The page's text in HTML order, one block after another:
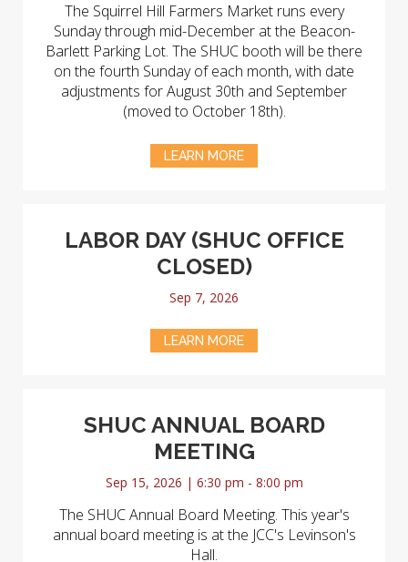
The Squirrel Hill Farmers Market runs every
Sunday through mid-December at the Beacon-
Barlett Parking Lot. The SHUC booth will be there
on the fourth Sunday of each month, with date
adjustments for August 30th and September
(moved to October 18th).
LEARN MORE
LABOR DAY (SHUC OFFICE
CLOSED)
Sep 7, 2026
LEARN MORE
SHUC ANNUAL BOARD
MEETING
Sep 15, 2026 | 6:30 pm - 8:00 pm
The SHUC Annual Board Meeting. This year's
annual board meeting is at the JCC's Levinson's
Hall.